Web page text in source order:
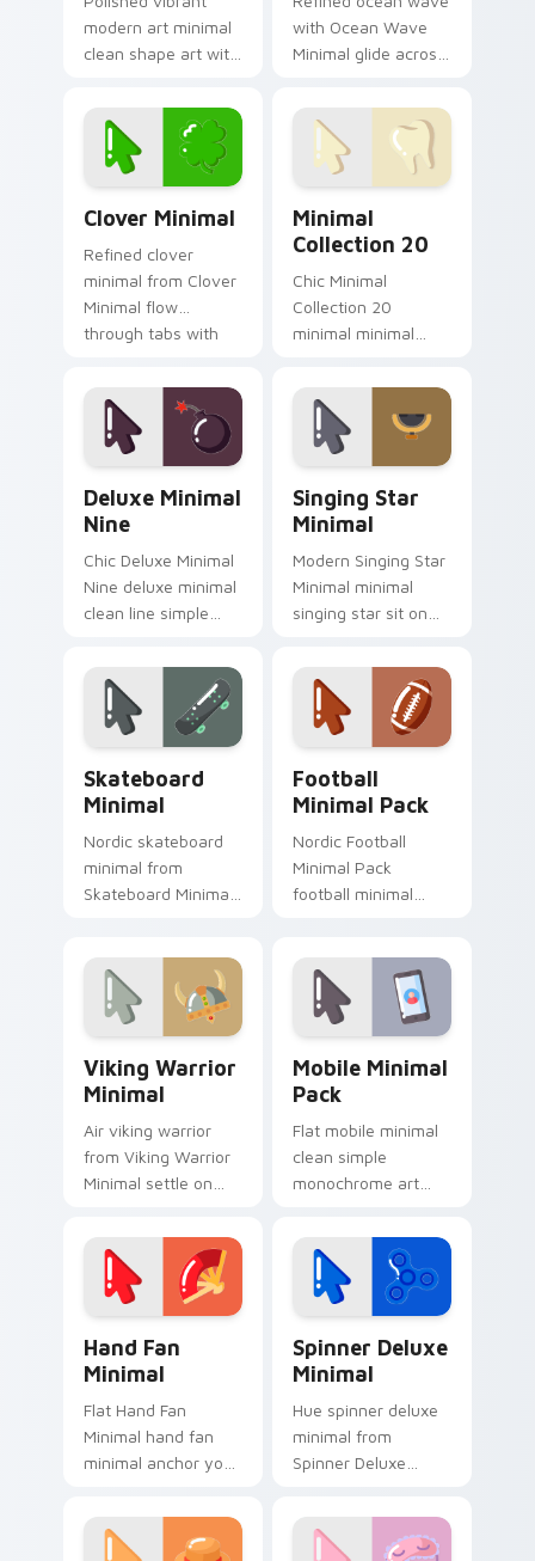
modern art minimal
clean shape art with
glide across your
pointer pair with
monochrome
custom cursor.
with Ocean Wave
Minimal glide across
with monochrome
custom cursor
charm.
Clover Minimal
Refined clover
minimal from Clover
Minimal flow
through tabs with
cursor calm and
clean lines.
Minimal
Collection 20
Chic Minimal
Collection 20
minimal minimal
clean simple art sit
on matched custom
cursor clicks with
simple shape.
Deluxe Minimal
Nine
Chic Deluxe Minimal
Nine deluxe minimal
clean line simple
your custom cursor
pointer and click pair
daily.
Singing Star
Minimal
Modern Singing Star
Minimal minimal
singing star sit on
cursor clicks with
simple shape
desktop flair.
Skateboard
Minimal
Nordic skateboard
minimal from
Skateboard Minimal
custom cursor calm
and clean lines.
Football
Minimal Pack
Nordic Football
Minimal Pack
football minimal
your custom cursor
pointer and click pair
daily.
Viking Warrior
Minimal
Air viking warrior
from Viking Warrior
Minimal settle on
custom cursor tone
and simple form.
Mobile Minimal
Pack
Flat mobile minimal
clean simple
monochrome art
Pack settle on clicks
with minimal custom
cursor tone and
simple form.
Hand Fan
Minimal
Flat Hand Fan
Minimal hand fan
minimal anchor your
pointer with clean
line minimalist style.
Spinner Deluxe
Minimal
Hue spinner deluxe
minimal from
Spinner Deluxe
clicks with minimal
custom cursor tone